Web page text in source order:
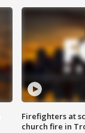
Firefighters at
church fire in